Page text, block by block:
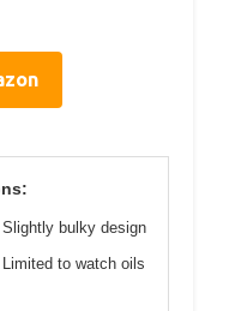
Slightly bulky design
Limited to watch oils